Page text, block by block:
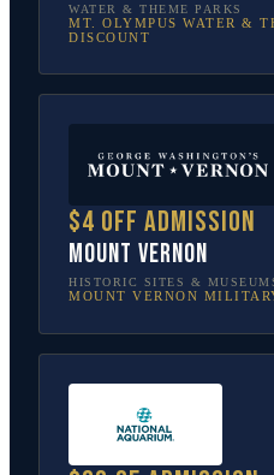
WATER & THEME PARKS
MT. OLYMPUS WATER &
DISCOUNT
$4 off admission
Mount Vernon
HISTORIC SITES &
MOUNT VERNON